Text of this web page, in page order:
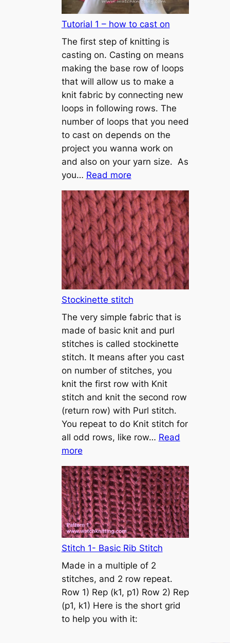
Tutorial 1 – how to cast on
The first step of knitting is
casting on. Casting on means
making the base row of loops
that will allow us to make a
knit fabric by connecting new
loops in following rows. The
number of loops that you need
to cast on depends on the
project you wanna work on
and also on your yarn size. As
you… Read more:
T
u
t
o
r
i
a
l
h
o
w
t
o
c
a
s
t
o
Stockinette stitch
The very simple fabric that is
made of basic knit and purl
stitches is called stockinette
stitch. It means after you cast
on number of stitches, you
knit the first row with Knit
stitch and knit the second row
(return row) with Purl stitch.
You repeat to do Knit stitch for
all odd rows, like row… Read
more:
S
t
o
c
k
i
n
t
t
e
s
t
Stitch 1- Basic Rib Stitch
Made in a multiple of 2
stitches, and 2 row repeat.
Row 1) Rep (k1, p1) Row 2) Rep
(p1, k1) Here is the short grid
to help you with it: